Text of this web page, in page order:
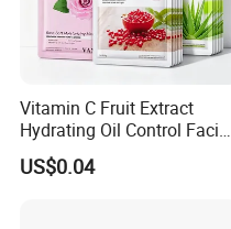
Vitamin C Fruit Extract
Hydrating Oil Control Facial
Sheet Mask
US$0.04